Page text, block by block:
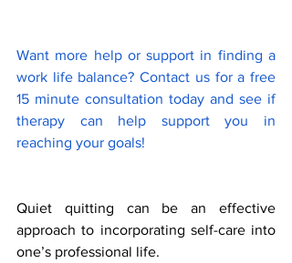
Want more help or support in finding a
work life balance? Contact us for a free
15 minute consultation today and see if
therapy can help support you in
reaching your goals!
Quiet quitting can be an effective
approach to incorporating self-care into
one’s professional life.